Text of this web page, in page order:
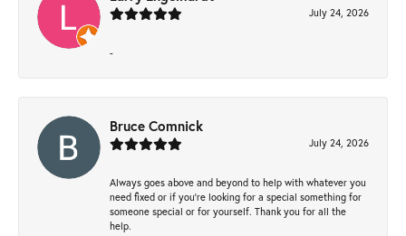
July 24, 2026
-
Bruce Comnick
July 24, 2026
Always goes above and beyond to help with whatever you
need fixed or if you’re looking for a special something for
someone special or for yourself. Thank you for all the
help.